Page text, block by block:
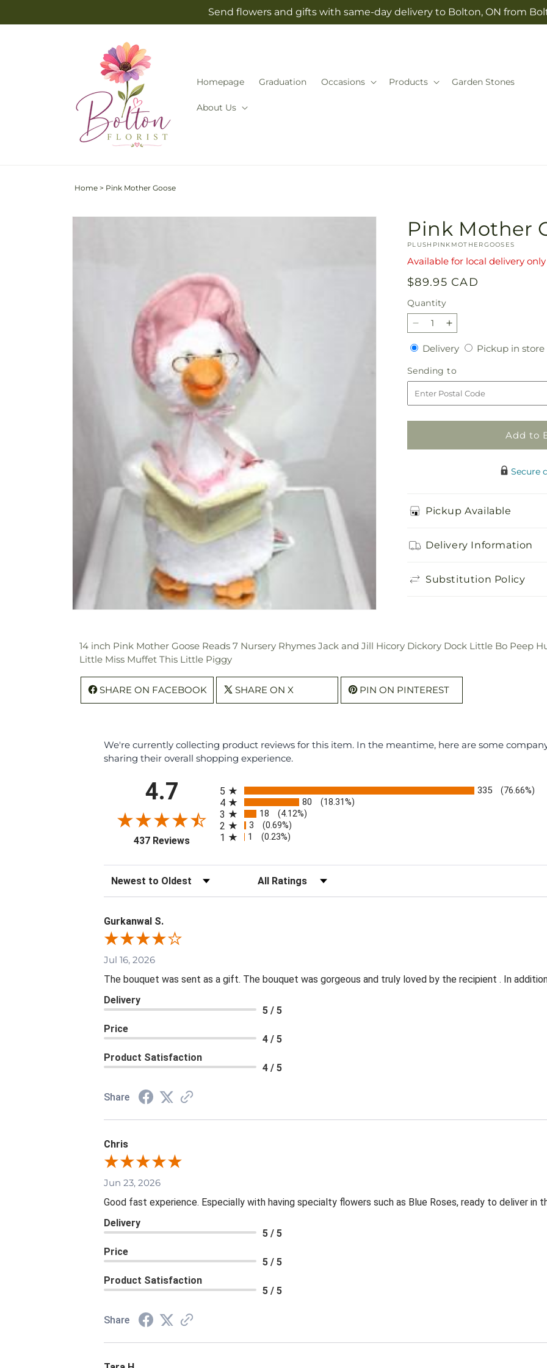
Send flowers and gifts with same-day delivery to Bolton, ON from
Homepage Graduation Occasions Products Garden Stones
About Us
Home > Pink Mother Goose
Skip to
Pink Mother
SKU:
PLUSHPINKMOTHERGOOSES
Available for local delivery only
Regular
price
$89.95 CAD
Quantity
Quantity
Decrease
quantity
for
Pink
Mother
Goose
Increase
quantity
for
Pink
Mother
Goose
DeliveryDeliveryPickup in store
Sending to
to
Add to
Secure
Pickup Available
Delivery Information
Substitution Policy
14 inch Pink Mother Goose Reads 7 Nursery Rhymes Jack and Jill Hicory Dickory Dock Little Bo Peep
Little Miss Muffet This Little Piggy
SHARE ON FACEBOOK SHARE ON X PIN ON PINTEREST
We're currently collecting product reviews for this item. In the meantime, here are some
sharing their overall shopping experience.
4.7
437 Reviews(opens in a new tab)
5 335 (76.66%)
4 80 (18.31%)
3 18 (4.12%)
2 3 (0.69%)
1 1 (0.23%)
Sort Reviews Filter Reviews by Rating
Gurkanwal S.
Jul 16, 2026
The bouquet was sent as a gift. The bouquet was gorgeous and truly loved by the recipient . In
Delivery
5 / 5
Price
4 / 5
Product Satisfaction
4 / 5
Share
Chris
Jun 23, 2026
Good fast experience. Especially with having specialty flowers such as Blue Roses, ready to deliver in
Delivery
5 / 5
Price
5 / 5
Product Satisfaction
5 / 5
Share